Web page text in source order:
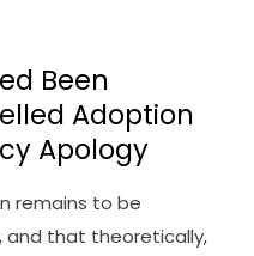
Been
Adoption
Apology
remains to be
and that theoretically,